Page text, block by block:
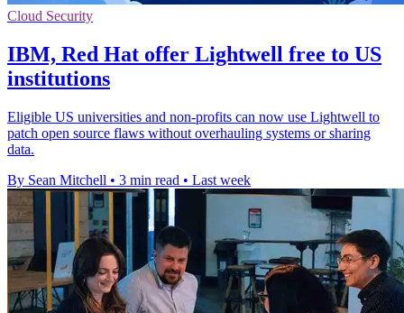
Cloud Security
IBM, Red Hat offer Lightwell free to US
institutions
Eligible US universities and non-profits can now use Lightwell to
patch open source flaws without overhauling systems or sharing
data.
By Sean Mitchell • 3 min read • Last week